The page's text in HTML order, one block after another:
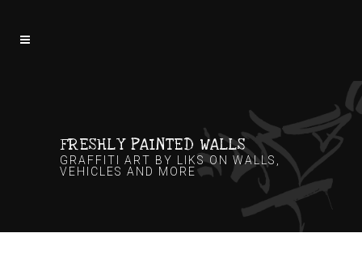
FRESHLY PAINTED WALLS
GRAFFITI ART BY LIKS ON WALLS,
VEHICLES AND MORE